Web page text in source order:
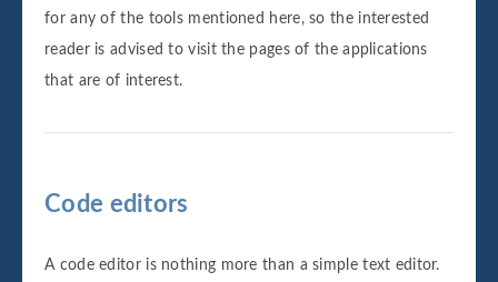
for any of the tools mentioned here, so the interested
reader is advised to visit the pages of the applications
that are of interest.
Code editors
A code editor is nothing more than a simple text editor.